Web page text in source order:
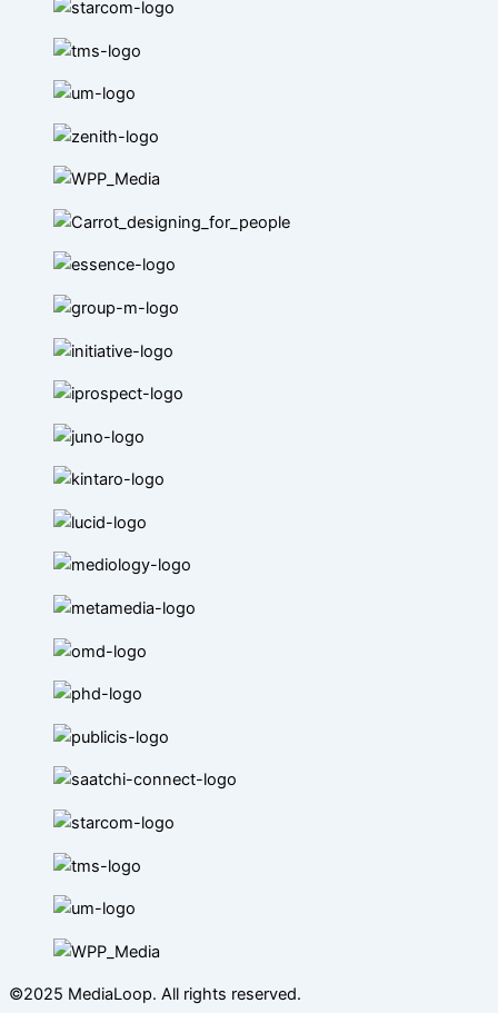
©2025 MediaLoop. All rights reserved.